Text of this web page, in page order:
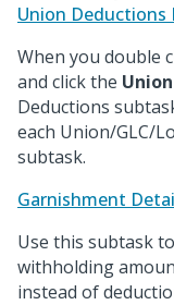
Union Deductions
When you double
and click the
Deductions
each Union/GLC/
subtask.
Garnishment
Use this subtask
withholding
instead of